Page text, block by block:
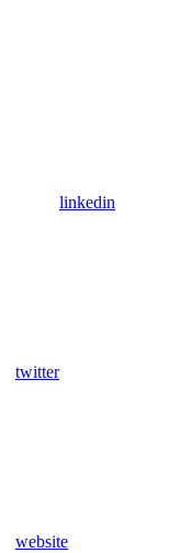
linkedin
twitter
website